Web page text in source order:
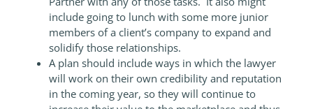
include going to lunch with some more junior
members of a client’s company to expand and
solidify those relationships.
A plan should include ways in which the lawyer
will work on their own credibility and reputation
in the coming year, so they will continue to